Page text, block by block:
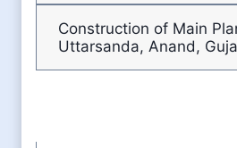
Construction of Main
Uttarsanda, Anand,